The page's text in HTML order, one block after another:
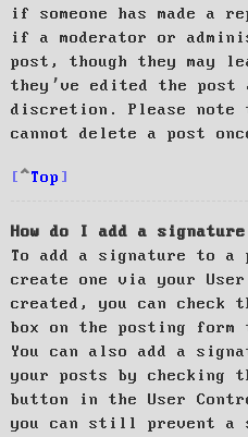
if someone has made
if a moderator or
post, though they may
they’ve edited the post
discretion. Please note
cannot delete a post
Top
How do I add a
To add a signature to
create one via your
created, you can check
box on the posting form
You can also add a
your posts by checking
button in the User
you can still prevent a